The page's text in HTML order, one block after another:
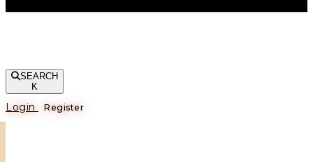
SEARCH
K
Login Register